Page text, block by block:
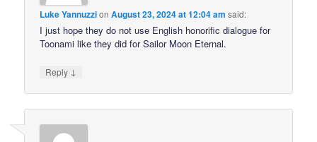
Luke YannuzzionAugust 23, 2024 at 12:04 am said:
I just hope they do not use English honorific dialogue for
Toonami like they did for Sailor Moon Eternal.
Reply ↓